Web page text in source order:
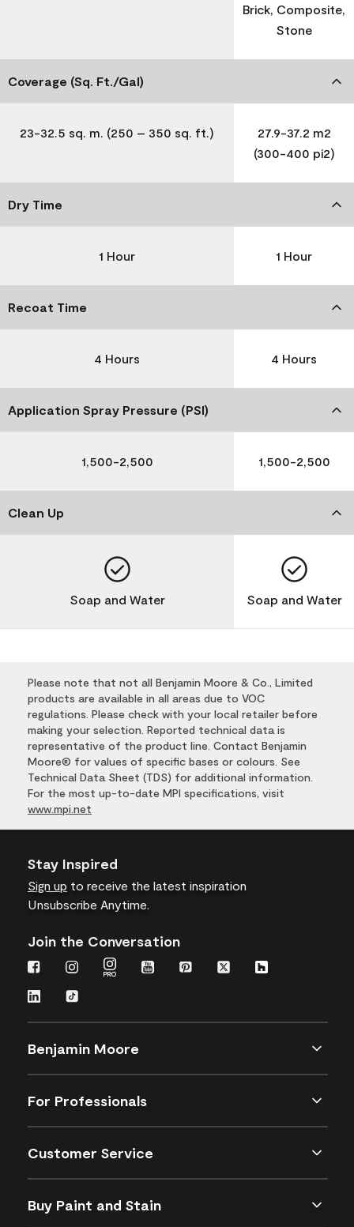
Brick, Composite,
Stone
Coverage (Sq. Ft./Gal)
23-32.5 sq. m. (250 – 350 sq. ft.)
27.9-37.2 m2
(300-400 pi2)
Dry Time
1 Hour 1 Hour
Recoat Time
4 Hours 4 Hours
Application Spray Pressure (PSI)
1,500-2,500 1,500-2,500
Clean Up
Soap and Water Soap and Water
Please note that not all Benjamin Moore & Co., Limited
products are available in all areas due to VOC
regulations. Please check with your local retailer before
making your selection. Reported technical data is
representative of the product line. Contact Benjamin
Moore® for values of specific bases or colours. See
Technical Data Sheet (TDS) for additional information.
For the most up-to-date MPI specifications, visit
www.mpi.net
Stay Inspired
Sign up to receive the latest inspiration
Unsubscribe Anytime.
Join the Conversation
Benjamin Moore
For Professionals
Customer Service
Buy Paint and Stain